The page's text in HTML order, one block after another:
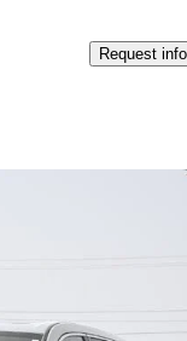
Request info